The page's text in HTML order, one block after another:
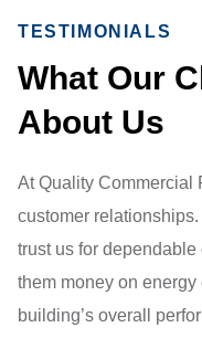
TESTIMONIALS
What Our
About Us
At Quality Commercial
customer
trust us for
them money on
building’s overall